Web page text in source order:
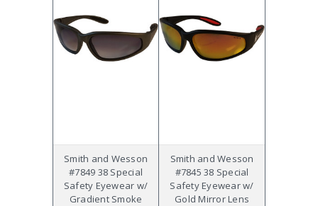
Smith and Wesson
#7849 38 Special
Safety Eyewear w/
Gradient Smoke
Smith and Wesson
#7845 38 Special
Safety Eyewear w/
Gold Mirror Lens